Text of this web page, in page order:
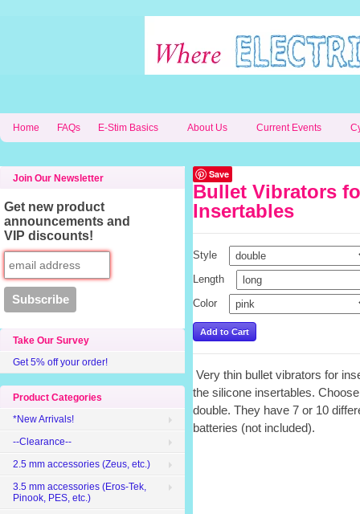
Home FAQs E-Stim Basics About Us Current Events
Save
Bullet Vibrators
Insertables
Style
Length
Color
Very thin bullet vibrators for
the silicone insertables.
double. They have 7 or 10
batteries (not included).
Join Our Newsletter
Get new product
announcements and
VIP discounts!
Take Our Survey
Get 5% off your order!
Product Categories
*New Arrivals!
--Clearance--
2.5 mm accessories (Zeus, etc.)
3.5 mm accessories (Eros-Tek,
Pinook, PES, etc.)